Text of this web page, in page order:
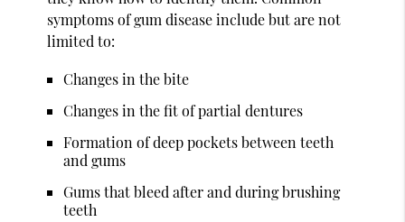
symptoms of gum disease include but are not
limited to:
Changes in the bite
Changes in the fit of partial dentures
Formation of deep pockets between teeth
and gums
Gums that bleed after and during brushing
teeth